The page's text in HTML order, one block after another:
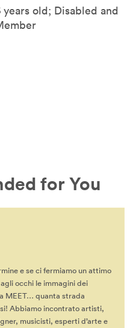
old; Disabled and
for You
e se ci fermiamo un attimo
occhi le immagini dei
MEET… quanta strada
Abbiamo incontrato artisti,
musicisti, esperti d’arte e